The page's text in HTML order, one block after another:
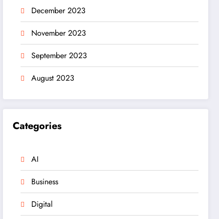
December 2023
November 2023
September 2023
August 2023
Categories
AI
Business
Digital